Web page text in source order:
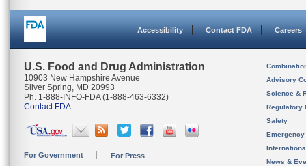
Accessibility Contact FDA Careers
U.S. Food and Drug Administration
10903 New Hampshire Avenue
Silver Spring, MD 20993
Ph. 1-888-INFO-FDA (1-888-463-6332)
Contact FDA
For Government For Press
Advisory
Science &
Regulatory
Safety
News &